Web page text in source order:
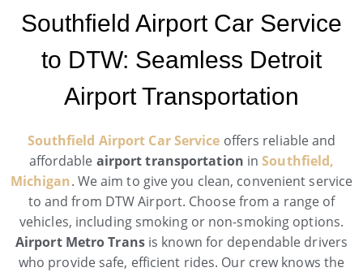
offers first-class ground transportation services 24/7.
Book Now
Southfield Airport Car Service
to DTW: Seamless Detroit
Airport Transportation
Southfield Airport Car Service offers reliable and
affordable airport transportation inSouthfield,
Michigan. We aim to give you clean, convenient service
to and from DTW Airport. Choose from a range of
vehicles, including smoking or non-smoking options.
Airport Metro Transis known for dependable drivers
who provide safe, efficient rides. Our crew knows the